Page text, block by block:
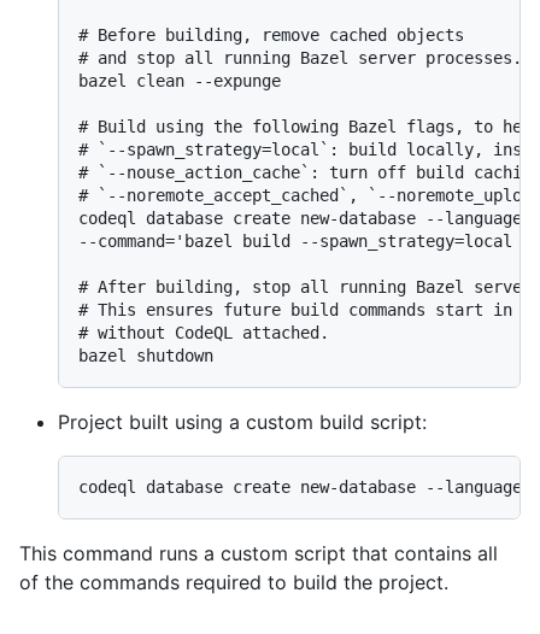
# Before building, remove cached objects
# and stop all running Bazel server processes.
bazel clean --expunge
# Build using the following Bazel flags, to help
# `--spawn_strategy=local`: build locally,
# `--nouse_action_cache`: turn off build
# `--noremote_accept_cached`, `--
codeql database create new-database --
--command='bazel build --spawn_strategy=local
# After building, stop all running Bazel server
# This ensures future build commands start in a
# without CodeQL attached.
Project built using a custom build script:
This command runs a custom script that contains all
of the commands required to build the project.